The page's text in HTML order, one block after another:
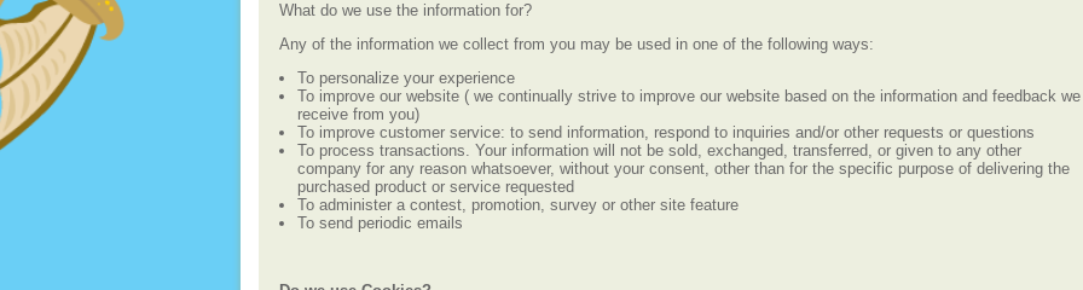
What do we use the information for?
Any of the information we collect from you may be used in one of the following ways:
To personalize your experience
To improve our website ( we continually strive to improve our website based on the information and feedback we
receive from you)
To improve customer service: to send information, respond to inquiries and/or other requests or questions
To process transactions. Your information will not be sold, exchanged, transferred, or given to any other
company for any reason whatsoever, without your consent, other than for the specific purpose of delivering the
purchased product or service requested
To administer a contest, promotion, survey or other site feature
To send periodic emails